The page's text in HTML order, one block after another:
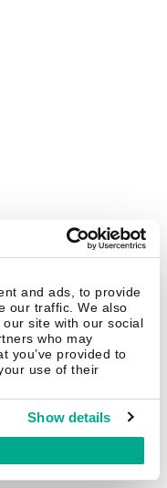
and ads, to provide
our traffic. We also
site with our social
who may
you’ve provided to
use of their
Show details